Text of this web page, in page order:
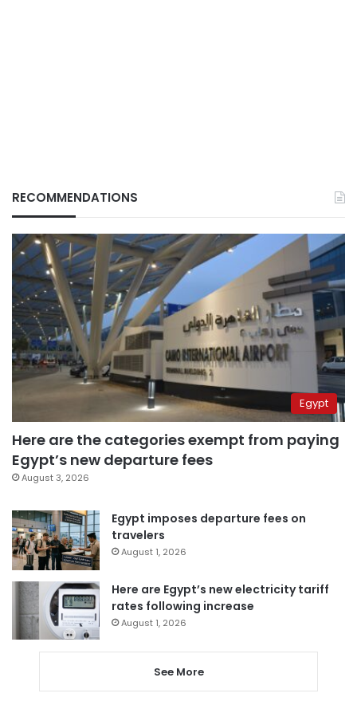
RECOMMENDATIONS
Egypt
Here are the categories exempt from paying
Egypt’s new departure fees
August 3, 2026
Egypt imposes departure fees on
travelers
August 1, 2026
Here are Egypt’s new electricity tariff
rates following increase
August 1, 2026
See More